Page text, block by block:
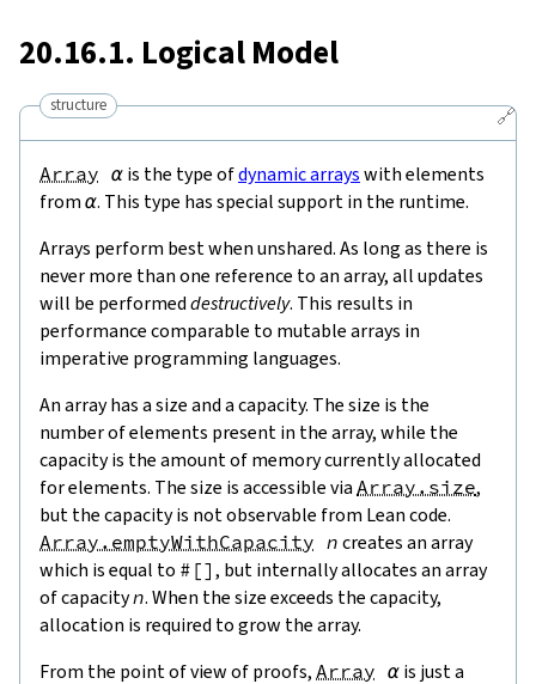
20.16.1. Logical Model
🔗
structure
Array α is the type ofdynamic arrayswith elements
from α. This type has special support in the runtime.
Arrays perform best when unshared. As long as there is
never more than one reference to an array, all updates
will be performeddestructively. This results in
performance comparable to mutable arrays in
imperative programming languages.
An array has a size and a capacity. The size is the
number of elements present in the array, while the
capacity is the amount of memory currently allocated
for elements. The size is accessible via Array.size,
but the capacity is not observable from Lean code.
Array.emptyWithCapacity n creates an array
which is equal to #[] , but internally allocates an array
of capacityn. When the size exceeds the capacity,
allocation is required to grow the array.
From the point of view of proofs, Array α is just a